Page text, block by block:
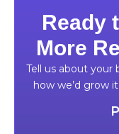
Ready
More
Tell us about your
how we’d grow